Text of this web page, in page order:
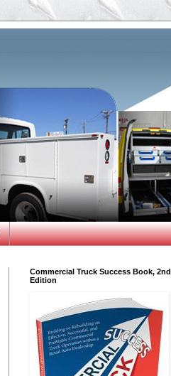
Commercial Truck Success Book, 2nd
Edition